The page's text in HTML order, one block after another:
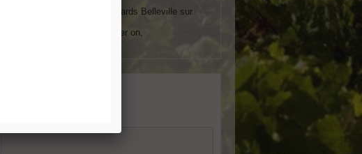
Follow the signposts towards Belleville sur
Then, around 13km further on,